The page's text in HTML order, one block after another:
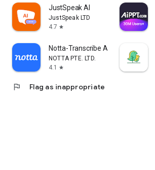
JustSpeak AI
JustSpeak LTD
4.7 star
Notta-Transcribe Audio to Text
NOTTA PTE. LTD.
4.1
star
flag Flag as inappropriate